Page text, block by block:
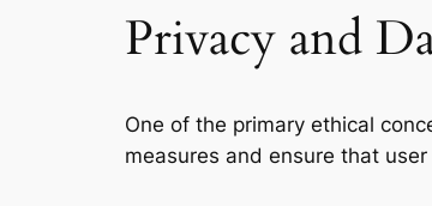
Privacy and
One of the primary ethical
measures and ensure that